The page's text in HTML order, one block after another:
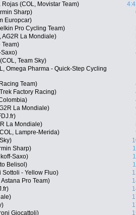
(COL, Movistar Team)
Sharp)
Europcar)
Pro Cycling Team)
AG2R La Mondiale)
Team)
Saxo)
Team Sky)
Omega Pharma - Quick-Step Cycling
Team)
Factory Racing)
La Mondiale)
La Mondiale)
Lampre-Merida)
Sharp)
Saxo)
Belisol)
Sottoli - Yellow Fluo)
Pro Team)
Giocattoli)